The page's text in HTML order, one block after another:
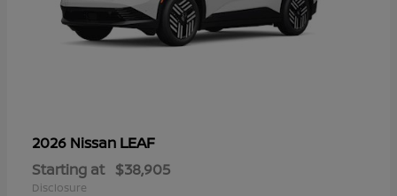
2026 Nissan LEAF
Starting at $38,905
Disclosure